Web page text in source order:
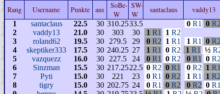
Rang Username Punkte aus
SoBe-
W
SW-
W
santaclaus vaddy13
1 santaclaus 22.5 30 310.2533.5 0 R1 0
2
vaddy13 21.0 30 303 30 1 R1 1 R2
3
roland62 19.5 30 279.5 29 0 R2 1 R1 1 R1 0
4
skeptiker333 17.5 30 240.25 27 1 R1 0 R2 1 R1 ½
5
vazquezz 16.0 30 227.5 24 0 R1 0 R2 0 R1 0
6
Sinzman 15.5 30 217.2522.5 0 R2 0 R1 0 R2 1
7
Pyti 15.0 30 221 23 0 R1 0 R2 1 R1 1
8
tigry 15.0 30 202.75 24 0 R1 0 R2 0 R2 0